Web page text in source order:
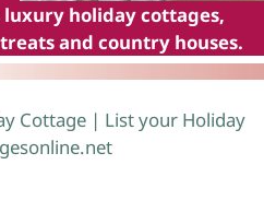
holiday cottages,
and country houses.
Cottage | List your Holiday